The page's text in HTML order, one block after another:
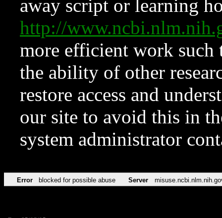
away script or learning
http://
more efficient work such
the ability of other
restore access and
our site to avoid this in
system administrator
Error blocked for possible abuse Server